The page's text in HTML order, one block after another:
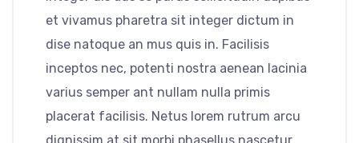
et vivamus pharetra sit integer dictum in
dise natoque an mus quis in. Facilisis
inceptos nec, potenti nostra aenean lacinia
varius semper ant nullam nulla primis
placerat facilisis. Netus lorem rutrum arcu